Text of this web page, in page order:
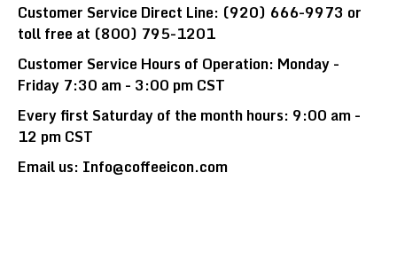
Customer Service Direct Line: (920) 666-9973 or
toll free at (800) 795-1201
Customer Service Hours of Operation: Monday -
Friday 7:30 am - 3:00 pm CST
Every first Saturday of the month hours: 9:00 am -
12 pm CST
Email us: Info@coffeeicon.com